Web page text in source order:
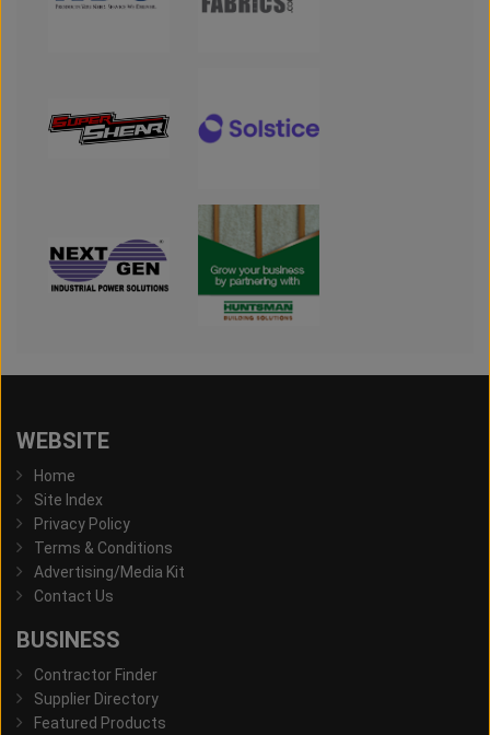
WEBSITE
Home
Site Index
Privacy Policy
Terms & Conditions
Advertising/Media Kit
Contact Us
BUSINESS
Contractor Finder
Supplier Directory
Featured Products